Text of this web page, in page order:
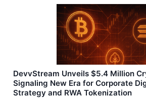
DevvStream Unveils $5.4 Million
Signaling New Era for Corporate
Strategy and RWA Tokenization